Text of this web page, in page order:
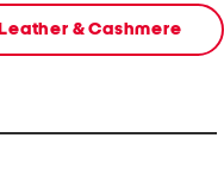
Leather & Cashmere